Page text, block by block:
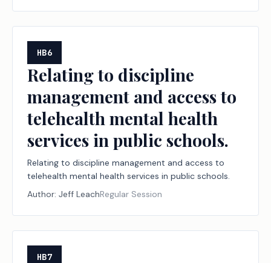
HB6
Relating to discipline
management and access to
telehealth mental health
services in public schools.
Relating to discipline management and access to
telehealth mental health services in public schools.
Author: Jeff LeachRegular Session
HB7